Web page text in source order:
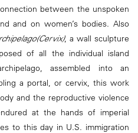
between the unspoken
and on women’s bodies. Also
, a wall sculpture
of all the individual island
assembled into an
a portal, or cervix, this work
and the reproductive violence
at the hands of imperial
to this day in U.S. immigration